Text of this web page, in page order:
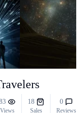
Views
18
Sales
0
Reviews